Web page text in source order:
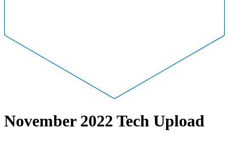
November 2022 Tech Upload